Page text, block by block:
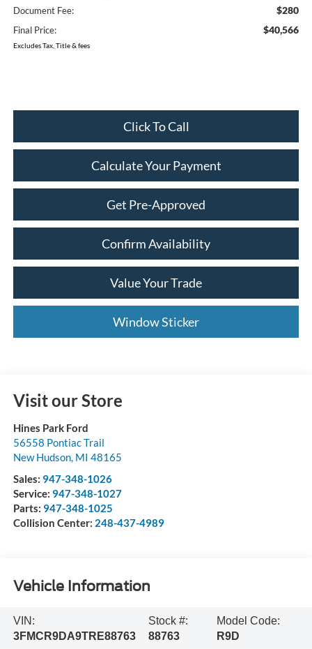
Document Fee: $280
Final Price: $40,566
Excludes Tax, Title & fees
Click To Call
Calculate Your Payment
Get Pre-Approved
Confirm Availability
Value Your Trade
Window Sticker
Visit our Store
Hines Park Ford
56558 Pontiac Trail
New Hudson, MI 48165
Sales: 947-348-1026
Service: 947-348-1027
Parts: 947-348-1025
Collision Center: 248-437-4989
Vehicle Information
VIN:
3FMCR9DA9TRE88763
Stock #:
88763
Model Code:
R9D